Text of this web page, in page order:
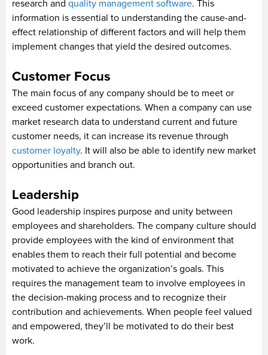
research and quality management software. This
information is essential to understanding the cause-and-
effect relationship of different factors and will help them
implement changes that yield the desired outcomes.
Customer Focus
The main focus of any company should be to meet or
exceed customer expectations. When a company can use
market research data to understand current and future
customer needs, it can increase its revenue through
customer loyalty. It will also be able to identify new market
opportunities and branch out.
Leadership
Good leadership inspires purpose and unity between
employees and shareholders. The company culture should
provide employees with the kind of environment that
enables them to reach their full potential and become
motivated to achieve the organization’s goals. This
requires the management team to involve employees in
the decision-making process and to recognize their
contribution and achievements. When people feel valued
and empowered, they’ll be motivated to do their best
work.